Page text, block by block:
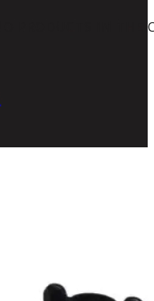
NO PRODUCTS IN THE